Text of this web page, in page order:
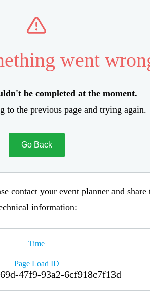
went
be completed at the moment.
to the previous page and trying again.
Go Back
contact your event planner and
information:
Time
Page Load ID
47f9-93a2-6cf918c7f13d